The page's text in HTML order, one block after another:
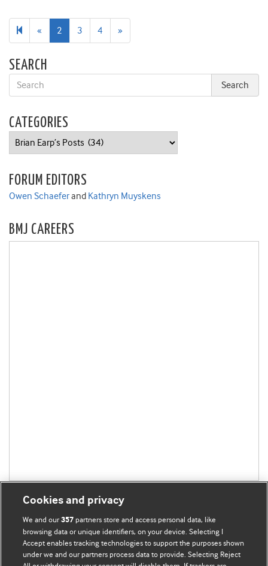
« Previous
page
2 3 4 »
page
SEARCH
CATEGORIES
Categories
FORUM EDITORS
Owen Schaeferand Kathryn Muyskens
BMJ CAREERS
BMJ Blogs
Cookies and privacy
We and our357 partners store and access personal data, like
browsing data or unique identifiers, on your device. Selecting I
Accept enables tracking technologies to support the purposes shown
under we and our partners process data to provide. Selecting Reject